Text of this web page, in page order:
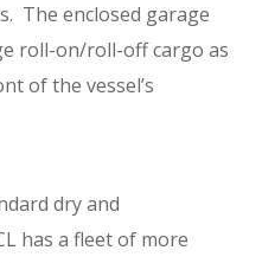
The enclosed garage
roll-on/roll-off cargo as
of the vessel’s
dry and
has a fleet of more